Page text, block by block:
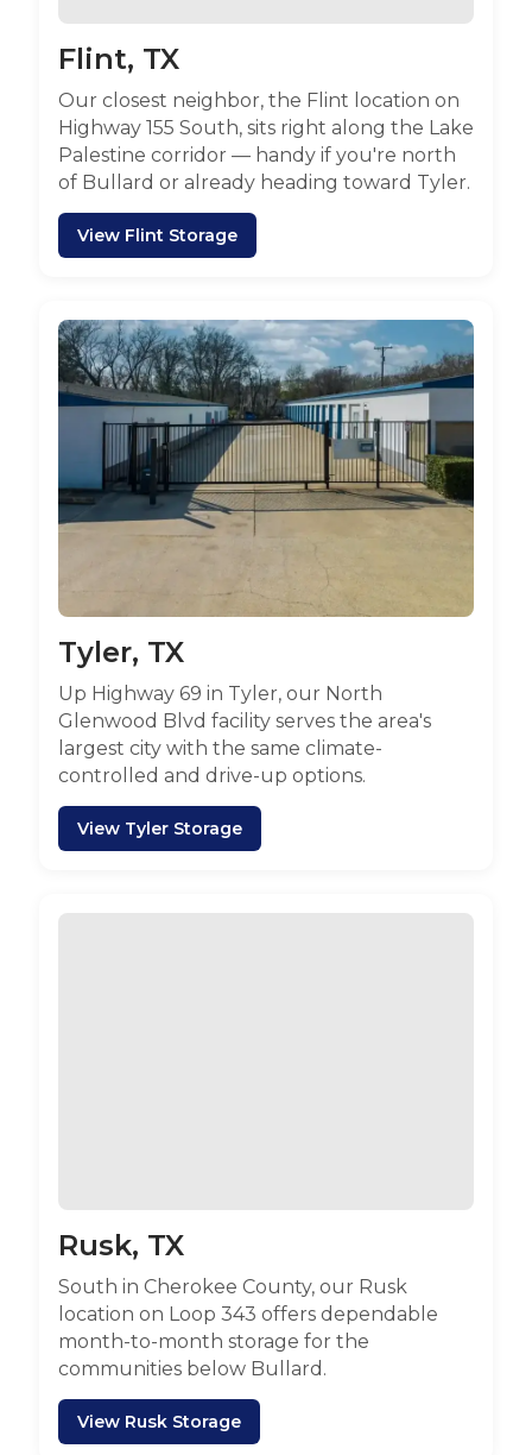
Flint, TX
Our closest neighbor, the Flint location on
Highway 155 South, sits right along the Lake
Palestine corridor — handy if you're north
of Bullard or already heading toward Tyler.
View Flint Storage
Tyler, TX
Up Highway 69 in Tyler, our North
Glenwood Blvd facility serves the area's
largest city with the same climate-
controlled and drive-up options.
View Tyler Storage
Rusk, TX
South in Cherokee County, our Rusk
location on Loop 343 offers dependable
month-to-month storage for the
communities below Bullard.
View Rusk Storage